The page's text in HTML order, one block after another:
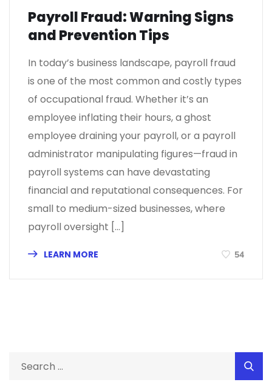
Payroll Fraud: Warning Signs
and Prevention Tips
In today’s business landscape, payroll fraud
is one of the most common and costly types
of occupational fraud. Whether it’s an
employee inflating their hours, a ghost
employee draining your payroll, or a payroll
administrator manipulating figures—fraud in
payroll systems can have devastating
financial and reputational consequences. For
small to medium-sized businesses, where
payroll oversight […]
LEARN MORE 54